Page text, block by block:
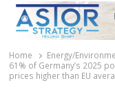
Home
Energy/
61% of Germany’s 2025
prices higher than EU